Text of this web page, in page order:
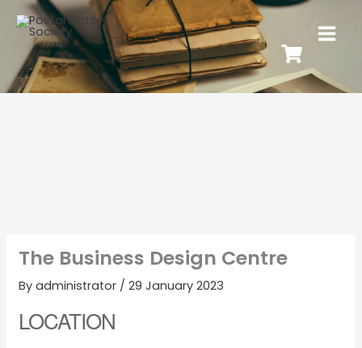
The Business Design Centre
By administrator / 29 January 2023
LOCATION